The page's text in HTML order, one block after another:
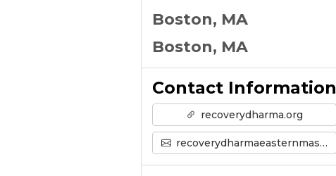
Boston, MA
Boston, MA
Contact Information
recoverydharma.org
recoverydharmaeasternmass@gmail.com